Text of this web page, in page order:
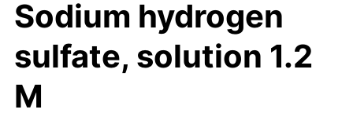
Sodium hydrogen
sulfate, solution 1.2
M